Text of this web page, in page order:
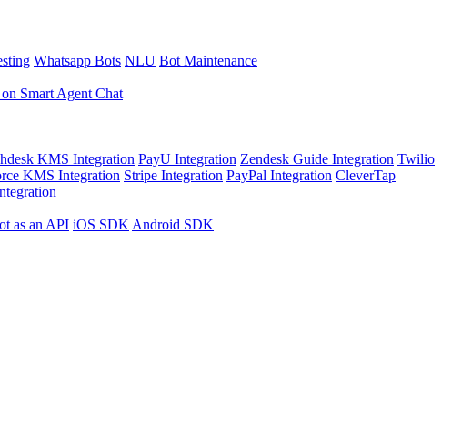
Whatsapp Bots NLU Bot Maintenance
Smart Agent Chat
KMS Integration PayU Integration Zendesk Guide Integration Twilio
KMS Integration Stripe Integration PayPal Integration CleverTap
as an API iOS SDK Android SDK